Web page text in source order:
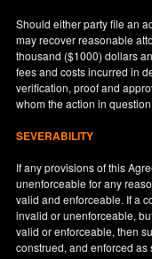
Should either party file an
may recover reasonable
thousand ($1000) dollars
fees and costs incurred in
verification, proof and
whom the action in
SEVERABILITY
If any provisions of this
unenforceable for any
valid and enforceable. If a
invalid or unenforceable,
valid or enforceable, then
construed, and enforced as